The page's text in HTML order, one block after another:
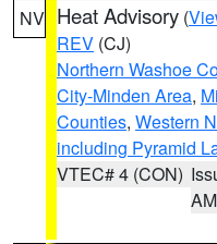
NV Heat Advisory (
REV (CJ)
Northern Washoe
City-Minden Area,
Counties, Western
including Pyramid
VTEC# 4 (CON)
AM